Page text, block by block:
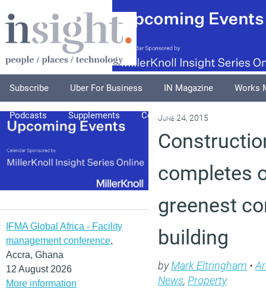
Subscribe Uber For Business IN Magazine Works
Podcasts Supplements Columnists
IFMA Global Africa - Facility
management conference,
Accra, Ghana
12 August 2026
More information
June 24, 2015
completes
greenest
building
byMark Eltringham •
News, Property